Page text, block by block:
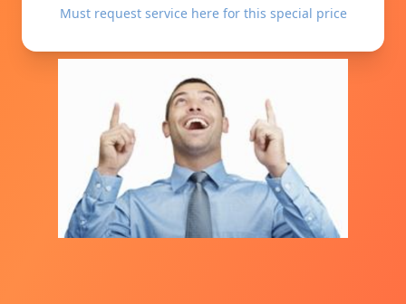
Must request service here for this special price